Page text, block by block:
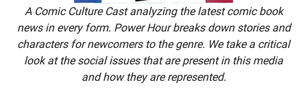
A Comic Culture Cast analyzing the latest comic book
news in every form. Power Hour breaks down stories and
characters for newcomers to the genre. We take a critical
look at the social issues that are present in this media
and how they are represented.